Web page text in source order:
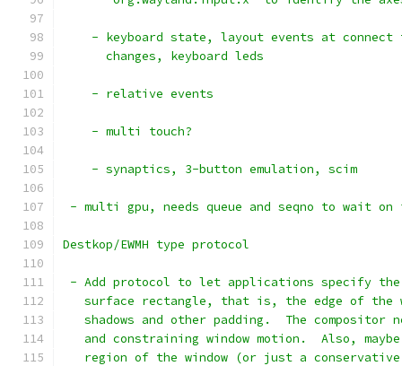
- keyboard state, layout events at connect
      changes, keyboard leds
    - relative events
    - multi touch?
    - synaptics, 3-button emulation, scim
- multi gpu, needs queue and seqno to wait on
Destkop/EWMH type protocol
- Add protocol to let applications specify
surface rectangle, that is, the edge of the
shadows and other padding.  The compositor
and constraining window motion.  Also,
region of the window (or just a